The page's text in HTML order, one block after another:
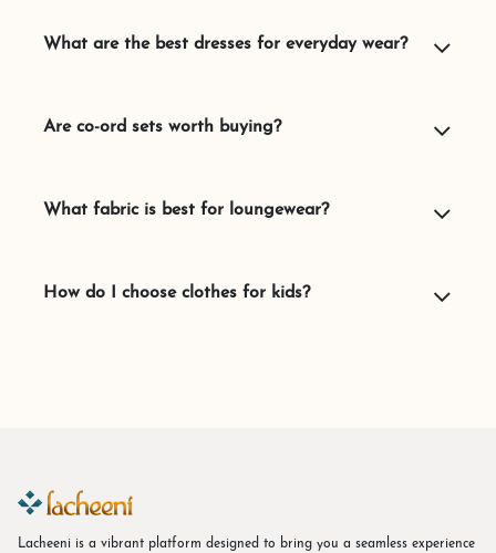
What are the best dresses for everyday wear?
Are co-ord sets worth buying?
What fabric is best for loungewear?
How do I choose clothes for kids?
Lacheeni is a vibrant platform designed to bring you a seamless experience